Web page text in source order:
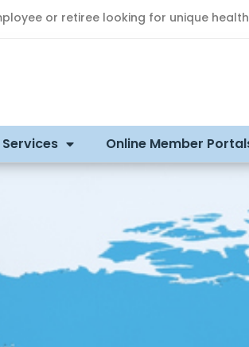
or retiree looking for unique
Online Member